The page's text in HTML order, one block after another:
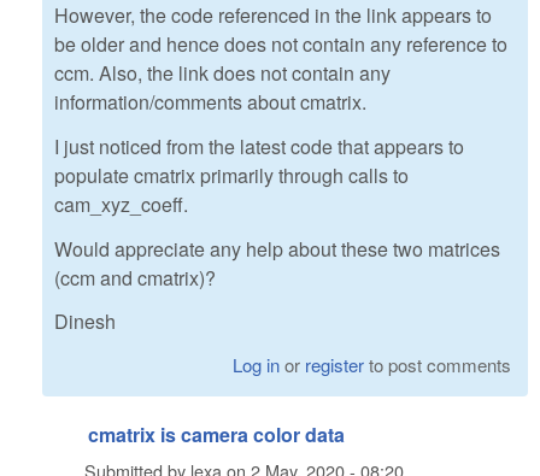
However, the code referenced in the link appears to
be older and hence does not contain any reference to
ccm. Also, the link does not contain any
information/comments about cmatrix.
I just noticed from the latest code that appears to
populate cmatrix primarily through calls to
cam_xyz_coeff.
Would appreciate any help about these two matrices
(ccm and cmatrix)?
Dinesh
Log inor registerto post comments
cmatrix is camera color data
Submitted by lexa on 2 May, 2020 - 08:20